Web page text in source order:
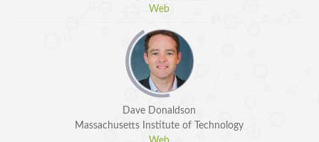
Web
Dave Donaldson
Massachusetts Institute of Technology